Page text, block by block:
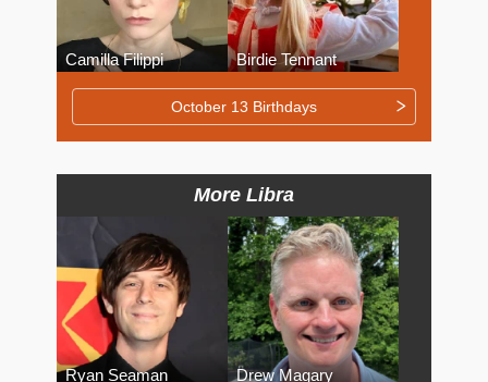
Camilla Filippi Birdie Tennant
October 13 Birthdays
More Libra
Ryan Seaman Drew Magary